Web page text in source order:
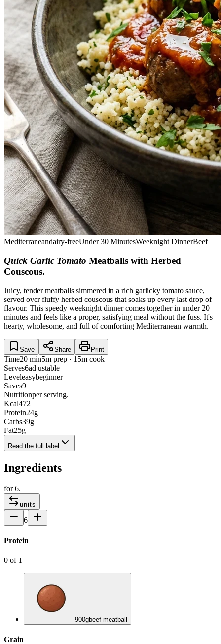
Mediterraneandairy-freeUnder 30 MinutesWeeknight DinnerBeef
Quick Garlic Tomato Meatballs with Herbed
Couscous.
Juicy, tender meatballs simmered in a rich garlicky tomato sauce,
served over fluffy herbed couscous that soaks up every last drop of
flavour. This speedy weeknight dinner comes together in under 20
minutes and feels like a proper, satisfying meal without the fuss. It's
hearty, wholesome, and full of comforting Mediterranean warmth.
Save Share Print
Time20 min5m prep · 15m cook
Serves6adjustable
Leveleasybeginner
Saves9
Nutritionper serving.
Kcal472
Protein24g
Carbs39g
Fat25g
Read the full label
Ingredients
for6.
units
6
Protein
0 of 1
900gbeef meatball
Grain